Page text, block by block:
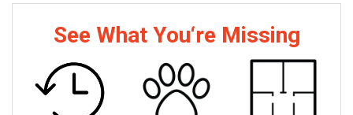
See What You‘re Missing